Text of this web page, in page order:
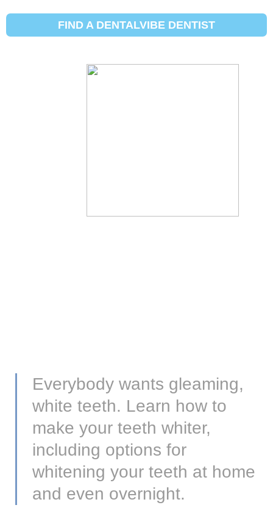
FIND A DENTALVIBE DENTIST
How to make
your teeth
Everybody wants gleaming,
white teeth. Learn how to
make your teeth whiter,
including options for
whitening your teeth at home
and even overnight.